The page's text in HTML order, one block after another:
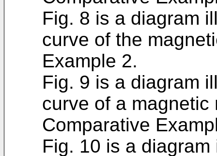
Fig. 8 is a diagram
curve of the
Example 2.
Fig. 9 is a diagram
curve of a
Comparative
Fig. 10 is a